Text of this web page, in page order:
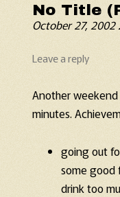
No Title
October 27, 2002
Leave a reply
Another
minutes.
going out
some good
drink too